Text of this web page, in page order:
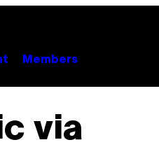
Members
via